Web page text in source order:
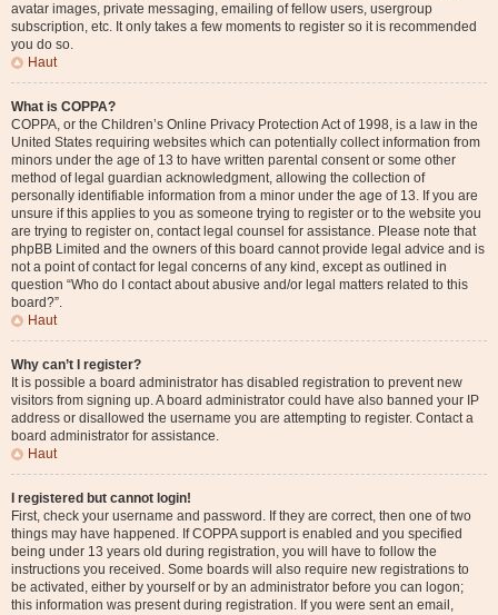
avatar images, private messaging, emailing of fellow users, usergroup
subscription, etc. It only takes a few moments to register so it is recommended
you do so.
Haut
What is COPPA?
COPPA, or the Children’s Online Privacy Protection Act of 1998, is a law in the
United States requiring websites which can potentially collect information from
minors under the age of 13 to have written parental consent or some other
method of legal guardian acknowledgment, allowing the collection of
personally identifiable information from a minor under the age of 13. If you are
unsure if this applies to you as someone trying to register or to the website you
are trying to register on, contact legal counsel for assistance. Please note that
phpBB Limited and the owners of this board cannot provide legal advice and is
not a point of contact for legal concerns of any kind, except as outlined in
question “Who do I contact about abusive and/or legal matters related to this
board?”.
Haut
Why can’t I register?
It is possible a board administrator has disabled registration to prevent new
visitors from signing up. A board administrator could have also banned your IP
address or disallowed the username you are attempting to register. Contact a
board administrator for assistance.
Haut
I registered but cannot login!
First, check your username and password. If they are correct, then one of two
things may have happened. If COPPA support is enabled and you specified
being under 13 years old during registration, you will have to follow the
instructions you received. Some boards will also require new registrations to
be activated, either by yourself or by an administrator before you can logon;
this information was present during registration. If you were sent an email,